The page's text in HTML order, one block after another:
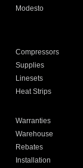
Modesto
Compressors
Supplies
Linesets
Heat Strips
Warranties
Warehouse
Rebates
Installation